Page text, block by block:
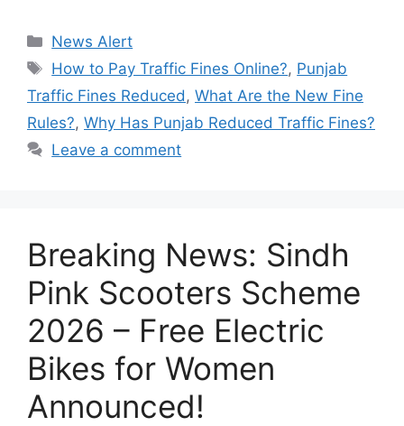
Categories
News Alert
Tags
How to Pay Traffic Fines Online?, Punjab
Traffic Fines Reduced , What Are the New Fine
Rules?, Why Has Punjab Reduced Traffic Fines?
Leave a comment
Breaking News: Sindh
Pink Scooters Scheme
2026 – Free Electric
Bikes for Women
Announced!